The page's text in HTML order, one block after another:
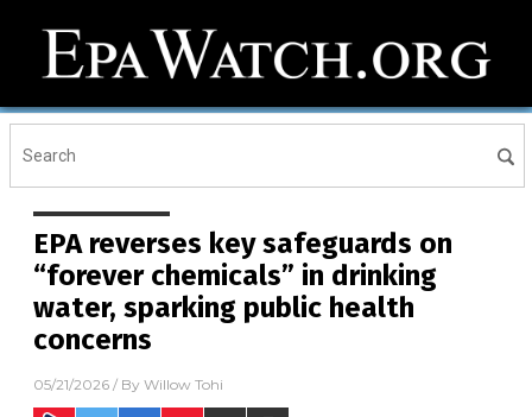
EPA reverses key safeguards on
“forever chemicals” in drinking
water, sparking public health
concerns
05/21/2026 / By Willow Tohi